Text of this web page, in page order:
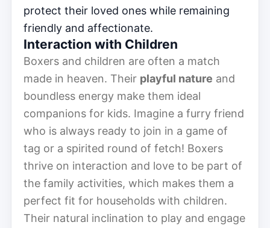
protect their loved ones while remaining
friendly and affectionate.
Interaction with Children
Boxers and children are often a match
made in heaven. Their playful nature and
boundless energy make them ideal
companions for kids. Imagine a furry friend
who is always ready to join in a game of
tag or a spirited round of fetch! Boxers
thrive on interaction and love to be part of
the family activities, which makes them a
perfect fit for households with children.
Their natural inclination to play and engage